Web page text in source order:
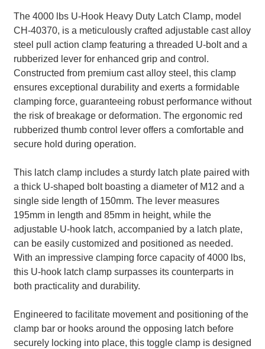
The 4000 lbs U-Hook Heavy Duty Latch Clamp, model
CH-40370, is a meticulously crafted adjustable cast alloy
steel pull action clamp featuring a threaded U-bolt and a
rubberized lever for enhanced grip and control.
Constructed from premium cast alloy steel, this clamp
ensures exceptional durability and exerts a formidable
clamping force, guaranteeing robust performance without
the risk of breakage or deformation. The ergonomic red
rubberized thumb control lever offers a comfortable and
secure hold during operation.
This latch clamp includes a sturdy latch plate paired with
a thick U-shaped bolt boasting a diameter of M12 and a
single side length of 150mm. The lever measures
195mm in length and 85mm in height, while the
adjustable U-hook latch, accompanied by a latch plate,
can be easily customized and positioned as needed.
With an impressive clamping force capacity of 4000 lbs,
this U-hook latch clamp surpasses its counterparts in
both practicality and durability.
Engineered to facilitate movement and positioning of the
clamp bar or hooks around the opposing latch before
securely locking into place, this toggle clamp is designed